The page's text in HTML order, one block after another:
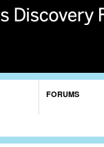
FORUMS